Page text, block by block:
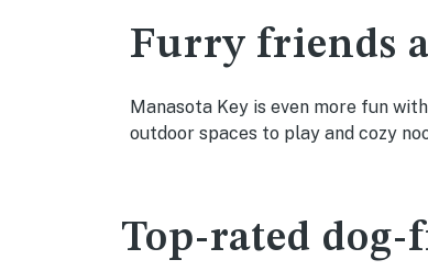
Furry friends
Manasota Key is even more fun
outdoor spaces to play and cozy
Top-rated